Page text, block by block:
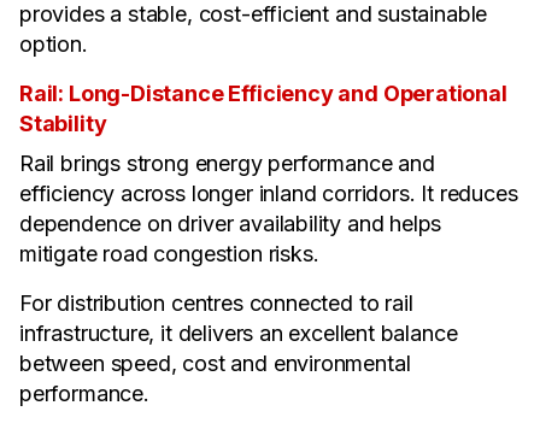
provides a stable, cost-efficient and sustainable
option.
Rail: Long-Distance Efficiency and Operational
Stability
Rail brings strong energy performance and
efficiency across longer inland corridors. It reduces
dependence on driver availability and helps
mitigate road congestion risks.
For distribution centres connected to rail
infrastructure, it delivers an excellent balance
between speed, cost and environmental
performance.